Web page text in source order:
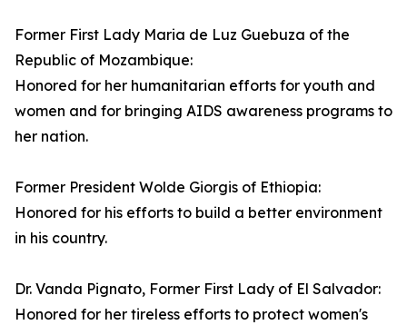
Former First Lady Maria de Luz Guebuza of the
Republic of Mozambique:
Honored for her humanitarian efforts for youth and
women and for bringing AIDS awareness programs to
her nation.
Former President Wolde Giorgis of Ethiopia:
Honored for his efforts to build a better environment
in his country.
Dr. Vanda Pignato, Former First Lady of El Salvador:
Honored for her tireless efforts to protect women's